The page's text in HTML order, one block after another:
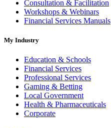
Consultation & Facilitation
Workshops & Webinars
Financial Services Manuals
My Industry
Education & Schools
Financial Services
Professional Services
Gaming & Betting
Local Government
Health & Pharmaceuticals
Corporate